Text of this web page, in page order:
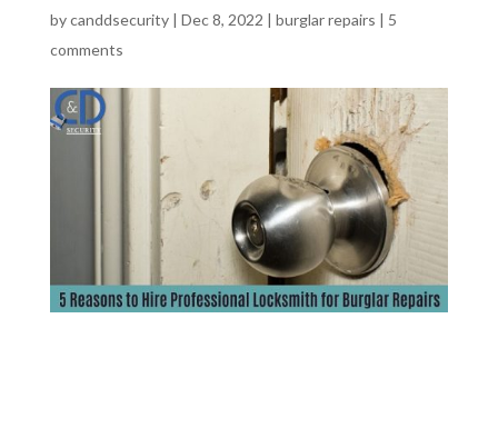
bycanddsecurity| Dec 8, 2022 | burglar repairs | 5
comments